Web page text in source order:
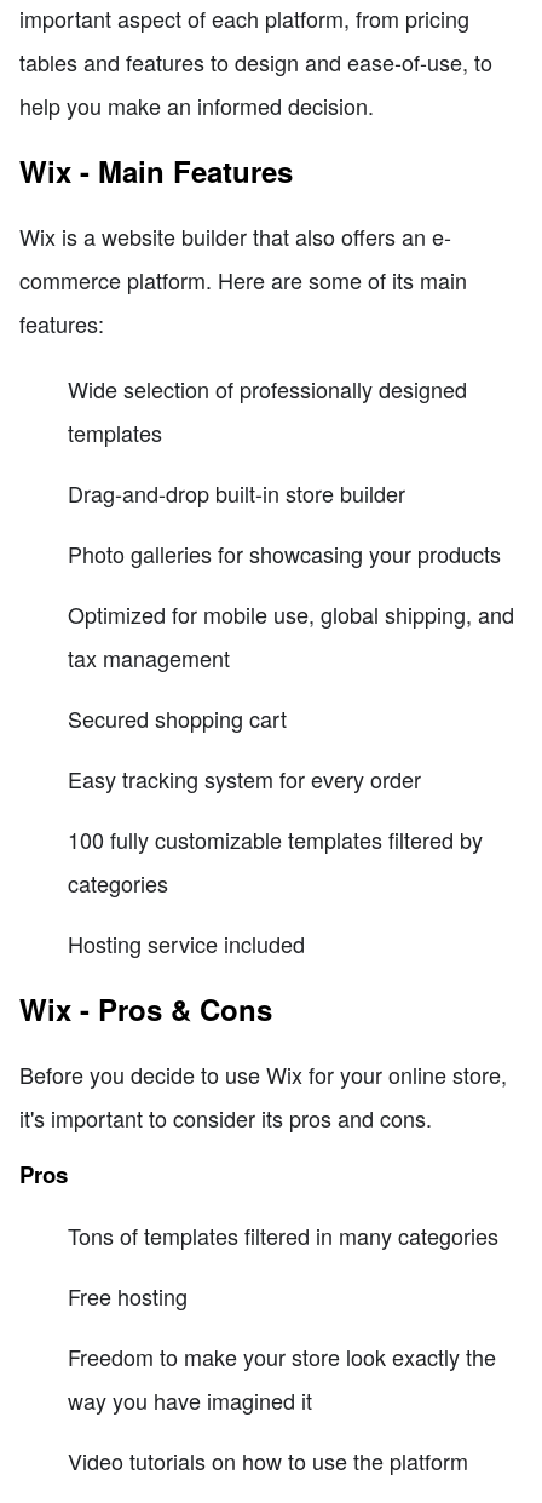
important aspect of each platform, from pricing
tables and features to design and ease-of-use, to
help you make an informed decision.
Wix - Main Features
Wix is a website builder that also offers an e-
commerce platform. Here are some of its main
features:
Wide selection of professionally designed
templates
Drag-and-drop built-in store builder
Photo galleries for showcasing your products
Optimized for mobile use, global shipping, and
tax management
Secured shopping cart
Easy tracking system for every order
100 fully customizable templates filtered by
categories
Hosting service included
Wix - Pros & Cons
Before you decide to use Wix for your online store,
it's important to consider its pros and cons.
Pros
Tons of templates filtered in many categories
Free hosting
Freedom to make your store look exactly the
way you have imagined it
Video tutorials on how to use the platform